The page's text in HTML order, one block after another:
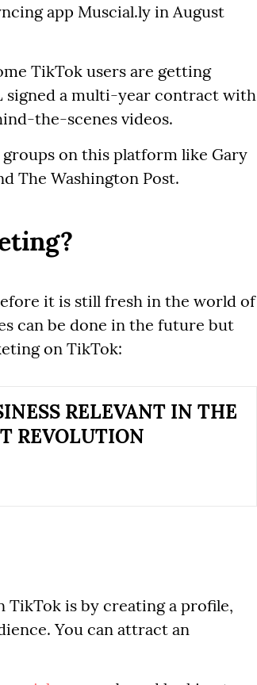
app Muscial.ly in August
TikTok users are getting
signed a multi-year contract with
the-scenes videos.
on this platform like Gary
The Washington Post.
it is still fresh in the world of
can be done in the future but
on TikTok:
RELEVANT IN THE
REVOLUTION
TikTok is by creating a profile,
You can attract an